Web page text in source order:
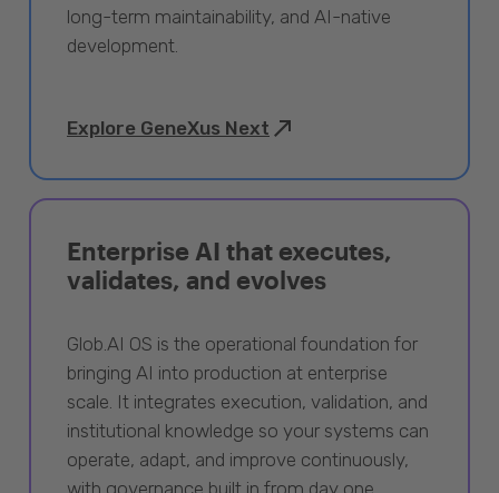
long-term maintainability, and AI-native
development.
Explore GeneXus Next
Enterprise AI that executes,
validates, and evolves
Glob.AI OS is the operational foundation for
bringing AI into production at enterprise
scale. It integrates execution, validation, and
institutional knowledge so your systems can
operate, adapt, and improve continuously,
with governance built in from day one.